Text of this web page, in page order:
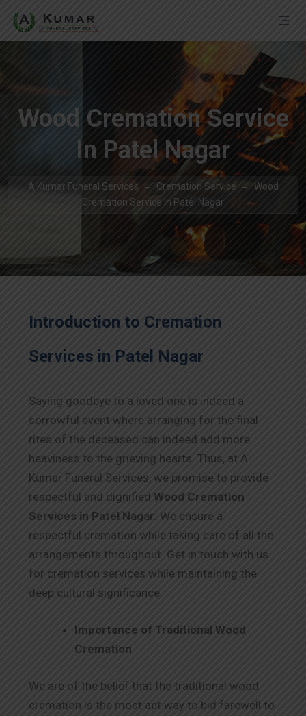
Wood Cremation Service
In Patel Nagar
A Kumar Funeral Services Cremation Service
Wood
Cremation Service In Patel Nagar
Introduction to Cremation
Services in Patel Nagar
Saying goodbye to a loved one is indeed a
sorrowful event where arranging for the final
rites of the deceased can indeed add more
heaviness to the grieving hearts. Thus, at A
Kumar Funeral Services, we promise to provide
respectful and dignified Wood Cremation
Services in Patel Nagar. We ensure a
respectful cremation while taking care of all the
arrangements throughout. Get in touch with us
for cremation services while maintaining the
deep cultural significance.
Importance of Traditional Wood
Cremation
We are of the belief that the traditional wood
cremation is the most apt way to bid farewell to